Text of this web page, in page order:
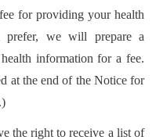
for providing your health
we will prepare a
information for a fee.
at the end of the Notice for
the right to receive a list of